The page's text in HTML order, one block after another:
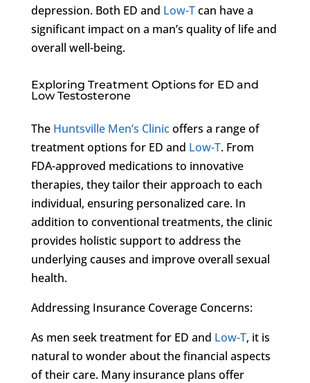
depression. Both ED and Low-Tcan have a
significant impact on a man’s quality of life and
overall well-being.
Exploring Treatment Options for ED and
Low Testosterone
The Huntsville Men’s Clinicoffers a range of
treatment options for ED and Low-T. From
FDA-approved medications to innovative
therapies, they tailor their approach to each
individual, ensuring personalized care. In
addition to conventional treatments, the clinic
provides holistic support to address the
underlying causes and improve overall sexual
health.
Addressing Insurance Coverage Concerns:
As men seek treatment for ED and Low-T, it is
natural to wonder about the financial aspects
of their care. Many insurance plans offer